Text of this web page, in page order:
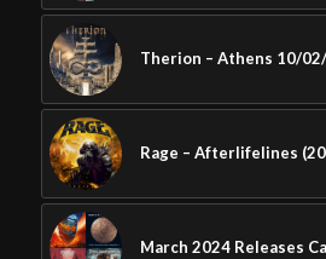
Therion – Athens 10/
Rage – Afterlifelines
March 2024 Releases